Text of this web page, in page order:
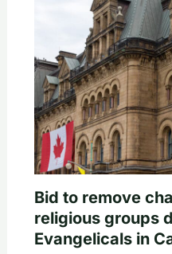
Bid to remove
religious groups
Evangelicals in